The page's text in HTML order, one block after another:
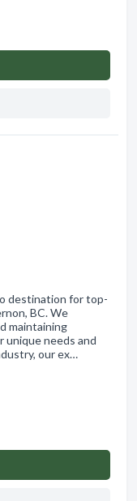
destination for top-
BC. We
maintaining
unique needs and
our ex…